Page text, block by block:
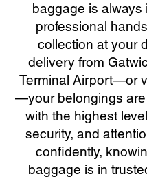
baggage is always
professional
collection at your
delivery from
Terminal Airport—or
—your belongings
with the highest
security, and
confidently,
baggage is in